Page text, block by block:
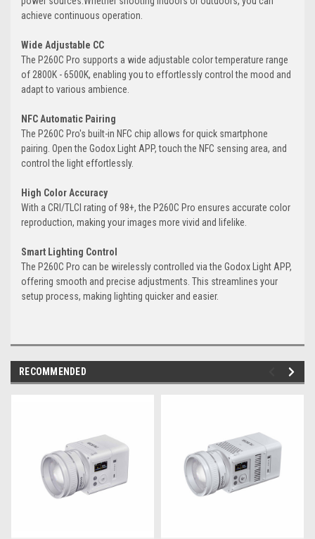
achieve continuous operation.
Wide Adjustable CC
The P260C Pro supports a wide adjustable color temperature range
of 2800K - 6500K, enabling you to effortlessly control the mood and
adapt to various ambience.
NFC Automatic Pairing
The P260C Pro's built-in NFC chip allows for quick smartphone
pairing. Open the Godox Light APP, touch the NFC sensing area, and
control the light effortlessly.
High Color Accuracy
With a CRI/TLCI rating of 98+, the P260C Pro ensures accurate color
reproduction, making your images more vivid and lifelike.
Smart Lighting Control
The P260C Pro can be wirelessly controlled via the Godox Light APP,
offering smooth and precise adjustments. This streamlines your
setup process, making lighting quicker and easier.
RECOMMENDED